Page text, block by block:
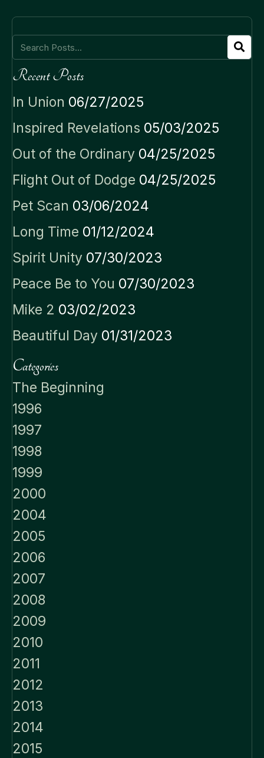
Recent Posts
In Union 06/27/2025
Inspired Revelations 05/03/2025
Out of the Ordinary 04/25/2025
Flight Out of Dodge 04/25/2025
Pet Scan 03/06/2024
Long Time 01/12/2024
Spirit Unity 07/30/2023
Peace Be to You 07/30/2023
Mike 2 03/02/2023
Beautiful Day 01/31/2023
Categories
The Beginning
1996
1997
1998
1999
2000
2004
2005
2006
2007
2008
2009
2010
2011
2012
2013
2014
2015